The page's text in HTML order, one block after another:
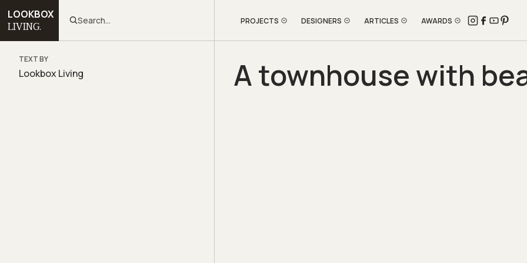
LOOKBOX
LIVING. Search... PROJECTS DESIGNERS ARTICLES AWARDS
TEXT BY
Lookbox Living A townhouse with